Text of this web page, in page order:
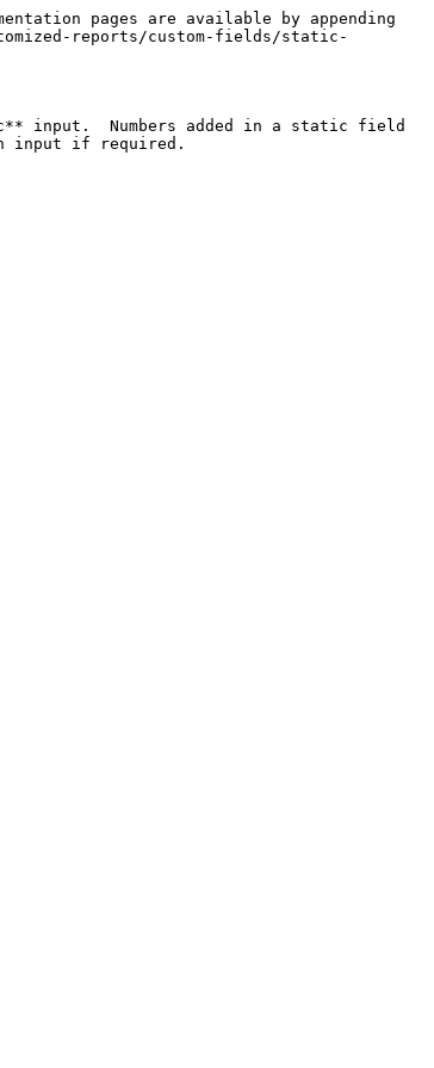
pages are available by appending
reports/custom-fields/static-
input.  Numbers added in a static field
input if required.